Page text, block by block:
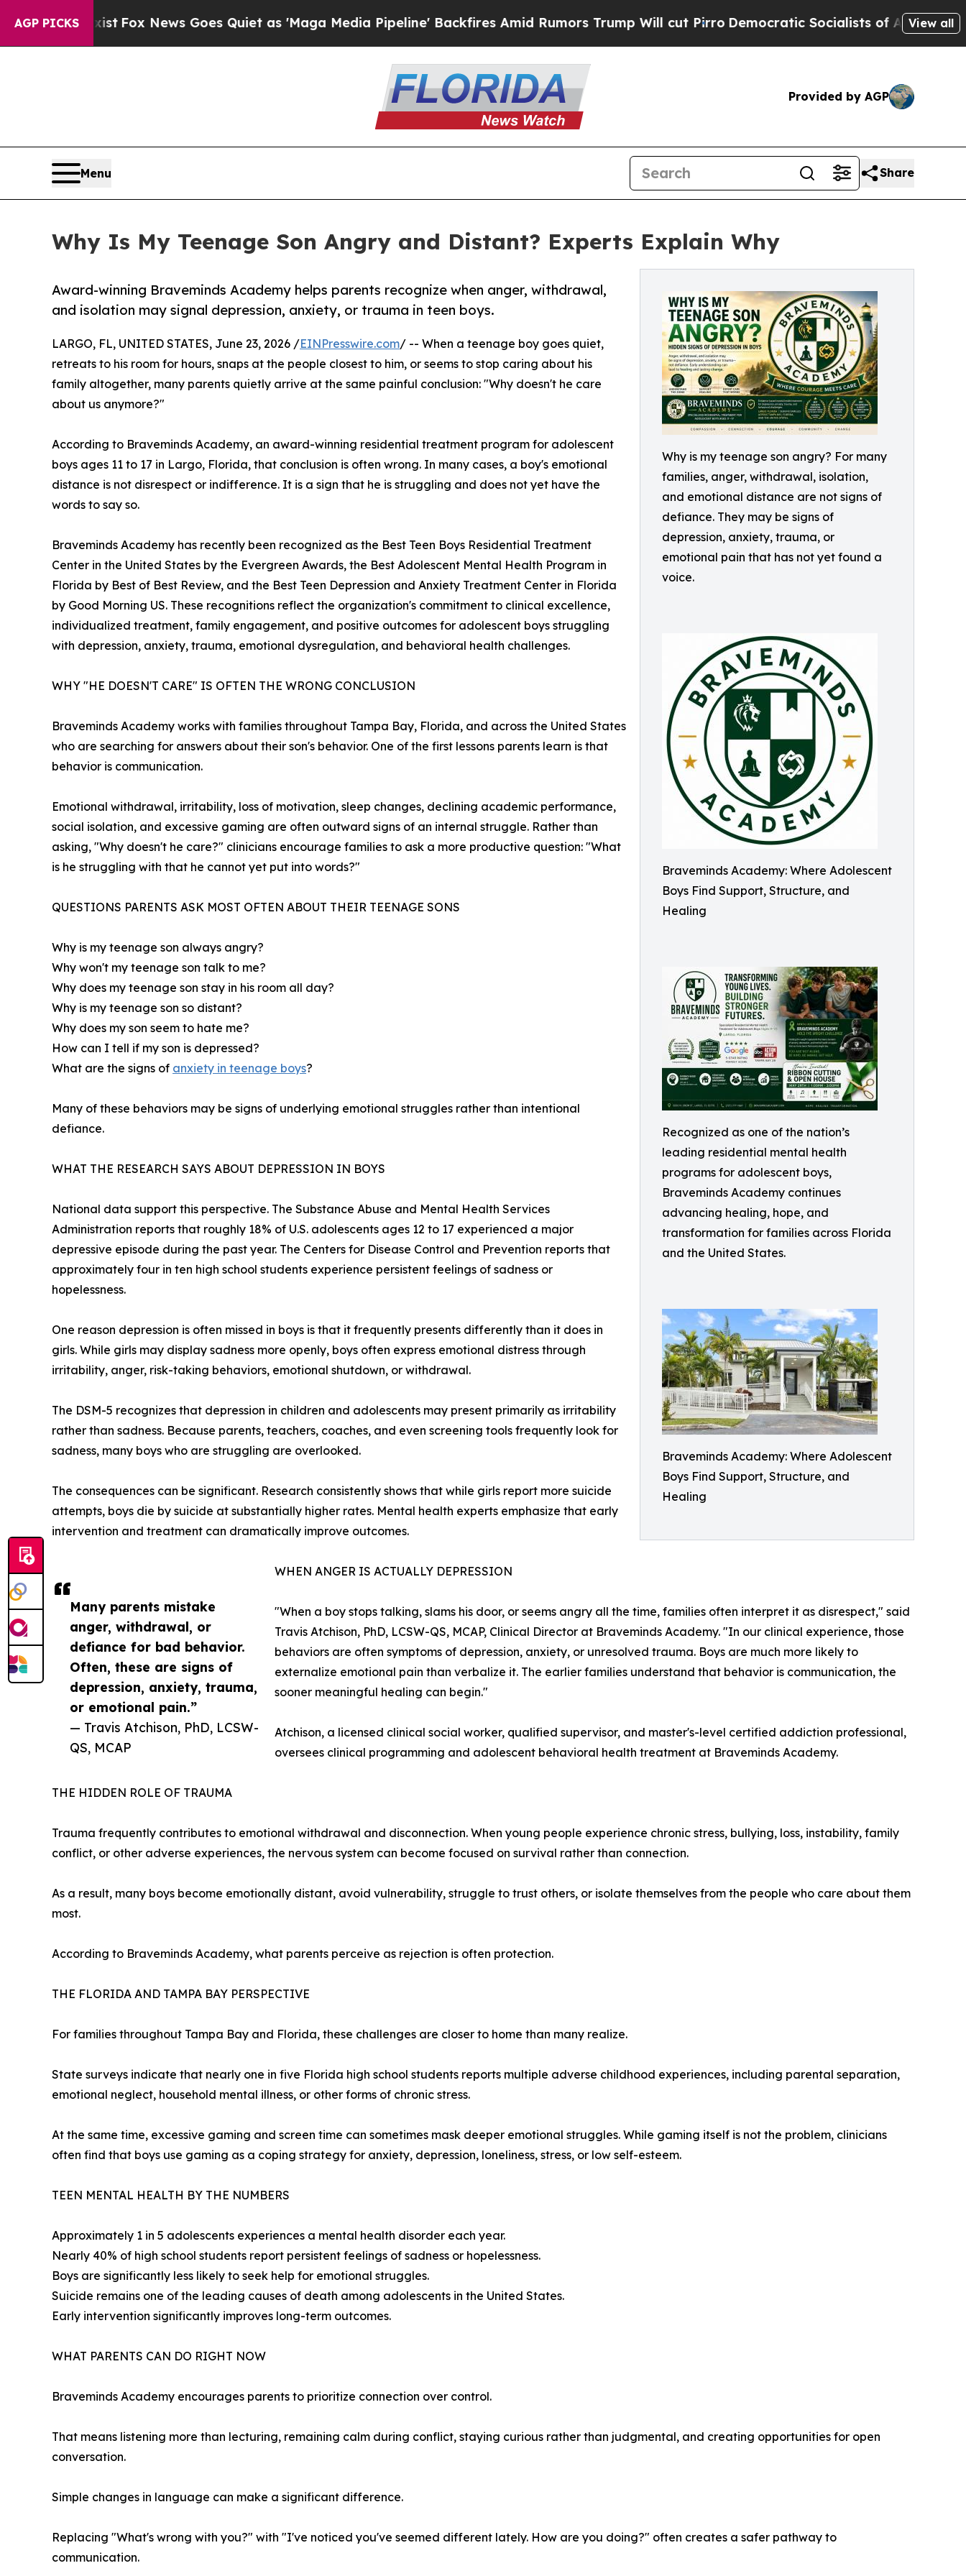
AGP PICKS
Fox News Goes Quiet as 'Maga Media Pipeline' Backfires Amid Rumors Trump Will cut PirroDemocratic Socialists of America Propose Radical
View all
Provided by AGP
Menu Share
Why Is My Teenage Son Angry and Distant? Experts Explain Why
Why is my teenage son angry? For many
families, anger, withdrawal, isolation,
and emotional distance are not signs of
defiance. They may be signs of
depression, anxiety, trauma, or
emotional pain that has not yet found a
voice.
Braveminds Academy: Where Adolescent
Boys Find Support, Structure, and
Healing
Recognized as one of the nation’s
leading residential mental health
programs for adolescent boys,
Braveminds Academy continues
advancing healing, hope, and
transformation for families across Florida
and the United States.
Braveminds Academy: Where Adolescent
Boys Find Support, Structure, and
Healing
Award-winning Braveminds Academy helps parents recognize when anger, withdrawal,
and isolation may signal depression, anxiety, or trauma in teen boys.
Many parents mistake
anger, withdrawal, or
defiance for bad behavior.
Often, these are signs of
depression, anxiety, trauma,
or emotional pain.”
— Travis Atchison, PhD, LCSW-
QS, MCAP
LARGO, FL, UNITED STATES, June 23, 2026 /EINPresswire.com/ -- When a teenage boy goes quiet,
retreats to his room for hours, snaps at the people closest to him, or seems to stop caring about his
family altogether, many parents quietly arrive at the same painful conclusion: "Why doesn't he care
about us anymore?"
According to Braveminds Academy, an award-winning residential treatment program for adolescent
boys ages 11 to 17 in Largo, Florida, that conclusion is often wrong. In many cases, a boy's emotional
distance is not disrespect or indifference. It is a sign that he is struggling and does not yet have the
words to say so.
Braveminds Academy has recently been recognized as the Best Teen Boys Residential Treatment
Center in the United States by the Evergreen Awards, the Best Adolescent Mental Health Program in
Florida by Best of Best Review, and the Best Teen Depression and Anxiety Treatment Center in Florida
by Good Morning US. These recognitions reflect the organization's commitment to clinical excellence,
individualized treatment, family engagement, and positive outcomes for adolescent boys struggling
with depression, anxiety, trauma, emotional dysregulation, and behavioral health challenges.
WHY "HE DOESN'T CARE" IS OFTEN THE WRONG CONCLUSION
Braveminds Academy works with families throughout Tampa Bay, Florida, and across the United States
who are searching for answers about their son's behavior. One of the first lessons parents learn is that
behavior is communication.
Emotional withdrawal, irritability, loss of motivation, sleep changes, declining academic performance,
social isolation, and excessive gaming are often outward signs of an internal struggle. Rather than
asking, "Why doesn't he care?" clinicians encourage families to ask a more productive question: "What
is he struggling with that he cannot yet put into words?"
QUESTIONS PARENTS ASK MOST OFTEN ABOUT THEIR TEENAGE SONS
Why is my teenage son always angry?
Why won't my teenage son talk to me?
Why does my teenage son stay in his room all day?
Why is my teenage son so distant?
Why does my son seem to hate me?
How can I tell if my son is depressed?
What are the signs of anxiety in teenage boys?
Many of these behaviors may be signs of underlying emotional struggles rather than intentional
defiance.
WHAT THE RESEARCH SAYS ABOUT DEPRESSION IN BOYS
National data support this perspective. The Substance Abuse and Mental Health Services
Administration reports that roughly 18% of U.S. adolescents ages 12 to 17 experienced a major
depressive episode during the past year. The Centers for Disease Control and Prevention reports that
approximately four in ten high school students experience persistent feelings of sadness or
hopelessness.
One reason depression is often missed in boys is that it frequently presents differently than it does in
girls. While girls may display sadness more openly, boys often express emotional distress through
irritability, anger, risk-taking behaviors, emotional shutdown, or withdrawal.
The DSM-5 recognizes that depression in children and adolescents may present primarily as irritability
rather than sadness. Because parents, teachers, coaches, and even screening tools frequently look for
sadness, many boys who are struggling are overlooked.
The consequences can be significant. Research consistently shows that while girls report more suicide
attempts, boys die by suicide at substantially higher rates. Mental health experts emphasize that early
intervention and treatment can dramatically improve outcomes.
WHEN ANGER IS ACTUALLY DEPRESSION
"When a boy stops talking, slams his door, or seems angry all the time, families often interpret it as disrespect," said
Travis Atchison, PhD, LCSW-QS, MCAP, Clinical Director at Braveminds Academy. "In our clinical experience, those
behaviors are often symptoms of depression, anxiety, or unresolved trauma. Boys are much more likely to
externalize emotional pain than verbalize it. The earlier families understand that behavior is communication, the
sooner meaningful healing can begin."
Atchison, a licensed clinical social worker, qualified supervisor, and master's-level certified addiction professional,
oversees clinical programming and adolescent behavioral health treatment at Braveminds Academy.
THE HIDDEN ROLE OF TRAUMA
Trauma frequently contributes to emotional withdrawal and disconnection. When young people experience chronic stress, bullying, loss, instability, family
conflict, or other adverse experiences, the nervous system can become focused on survival rather than connection.
As a result, many boys become emotionally distant, avoid vulnerability, struggle to trust others, or isolate themselves from the people who care about them
most.
According to Braveminds Academy, what parents perceive as rejection is often protection.
THE FLORIDA AND TAMPA BAY PERSPECTIVE
For families throughout Tampa Bay and Florida, these challenges are closer to home than many realize.
State surveys indicate that nearly one in five Florida high school students reports multiple adverse childhood experiences, including parental separation,
emotional neglect, household mental illness, or other forms of chronic stress.
At the same time, excessive gaming and screen time can sometimes mask deeper emotional struggles. While gaming itself is not the problem, clinicians
often find that boys use gaming as a coping strategy for anxiety, depression, loneliness, stress, or low self-esteem.
TEEN MENTAL HEALTH BY THE NUMBERS
Approximately 1 in 5 adolescents experiences a mental health disorder each year.
Nearly 40% of high school students report persistent feelings of sadness or hopelessness.
Boys are significantly less likely to seek help for emotional struggles.
Suicide remains one of the leading causes of death among adolescents in the United States.
Early intervention significantly improves long-term outcomes.
WHAT PARENTS CAN DO RIGHT NOW
Braveminds Academy encourages parents to prioritize connection over control.
That means listening more than lecturing, remaining calm during conflict, staying curious rather than judgmental, and creating opportunities for open
conversation.
Simple changes in language can make a significant difference.
Replacing "What's wrong with you?" with "I've noticed you've seemed different lately. How are you doing?" often creates a safer pathway to
communication.